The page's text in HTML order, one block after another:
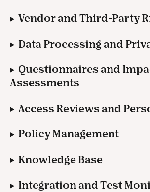
Vendor and Third-Party
Data Processing and
Questionnaires and
Assessments
Access Reviews and
Policy Management
Knowledge Base
Integration and Test